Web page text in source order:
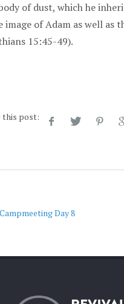
of dust, which he
image of Adam as well as
15:45-49).
this post:
Day 8